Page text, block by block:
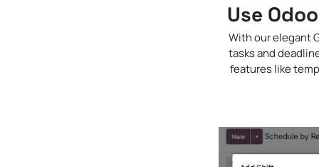
Use
With our elegant
tasks and
features like